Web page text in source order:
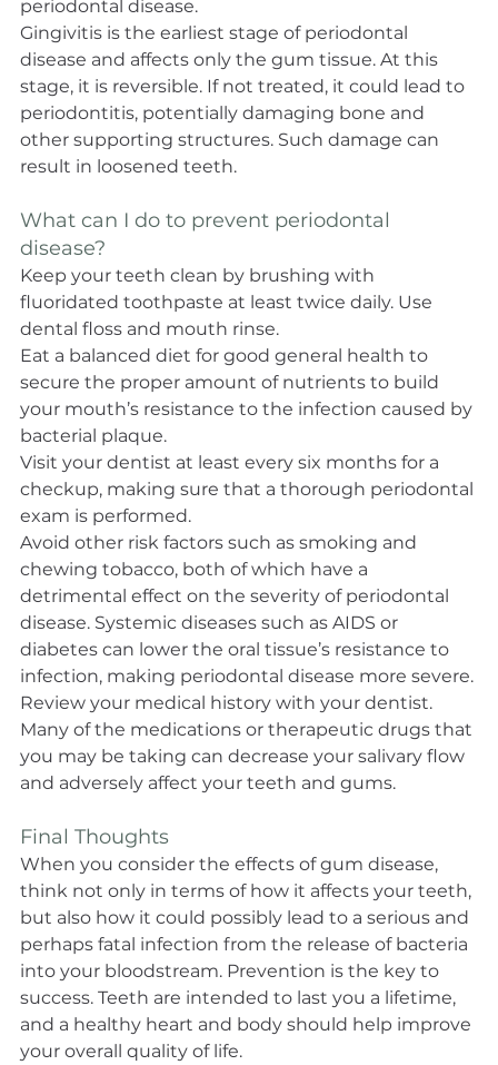
periodontal disease.
Gingivitis is the earliest stage of periodontal
disease and affects only the gum tissue. At this
stage, it is reversible. If not treated, it could lead to
periodontitis, potentially damaging bone and
other supporting structures. Such damage can
result in loosened teeth.
What can I do to prevent periodontal
disease?
Keep your teeth clean by brushing with
fluoridated toothpaste at least twice daily. Use
dental floss and mouth rinse.
Eat a balanced diet for good general health to
secure the proper amount of nutrients to build
your mouth’s resistance to the infection caused by
bacterial plaque.
Visit your dentist at least every six months for a
checkup, making sure that a thorough periodontal
exam is performed.
Avoid other risk factors such as smoking and
chewing tobacco, both of which have a
detrimental effect on the severity of periodontal
disease. Systemic diseases such as AIDS or
diabetes can lower the oral tissue’s resistance to
infection, making periodontal disease more severe.
Review your medical history with your dentist.
Many of the medications or therapeutic drugs that
you may be taking can decrease your salivary flow
and adversely affect your teeth and gums.
Final Thoughts
When you consider the effects of gum disease,
think not only in terms of how it affects your teeth,
but also how it could possibly lead to a serious and
perhaps fatal infection from the release of bacteria
into your bloodstream. Prevention is the key to
success. Teeth are intended to last you a lifetime,
and a healthy heart and body should help improve
your overall quality of life.